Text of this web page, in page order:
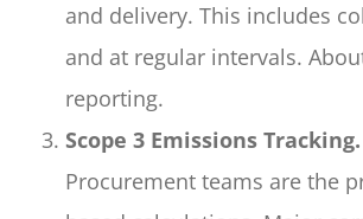
and delivery. This includes
and at regular intervals.
reporting.
Scope 3 Emissions Tracking.
Procurement teams are the